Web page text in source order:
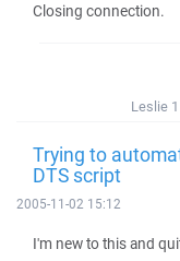
Closing connection.
Leslie 1
Trying to
DTS script
2005-11-02 15:12
I'm new to this and